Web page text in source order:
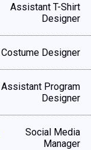
Assistant T-Shirt
Designer
Costume Designer
Assistant Program
Designer
Social Media
Manager